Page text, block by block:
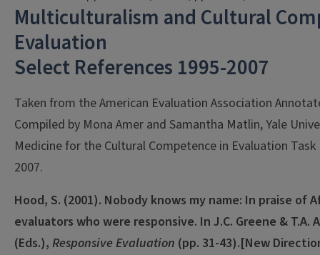
Multiculturalism and Cultural
Evaluation
Select References 1995-2007
Taken from the American Evaluation Association
Compiled by Mona Amer and Samantha Matlin, Yale
Medicine for the Cultural Competence in Evaluation Task
2007.
Hood, S. (2001). Nobody knows my name: In praise of
evaluators who were responsive. In J.C. Greene & T.A.
(Eds.), Responsive Evaluation (pp. 31-43).[New